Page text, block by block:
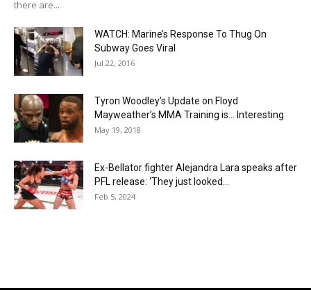
there are...
WATCH: Marine’s Response To Thug On
Subway Goes Viral
Jul 22, 2016
Tyron Woodley’s Update on Floyd
Mayweather’s MMA Training is… Interesting
May 19, 2018
Ex-Bellator fighter Alejandra Lara speaks after
PFL release: ‘They just looked...
Feb 5, 2024